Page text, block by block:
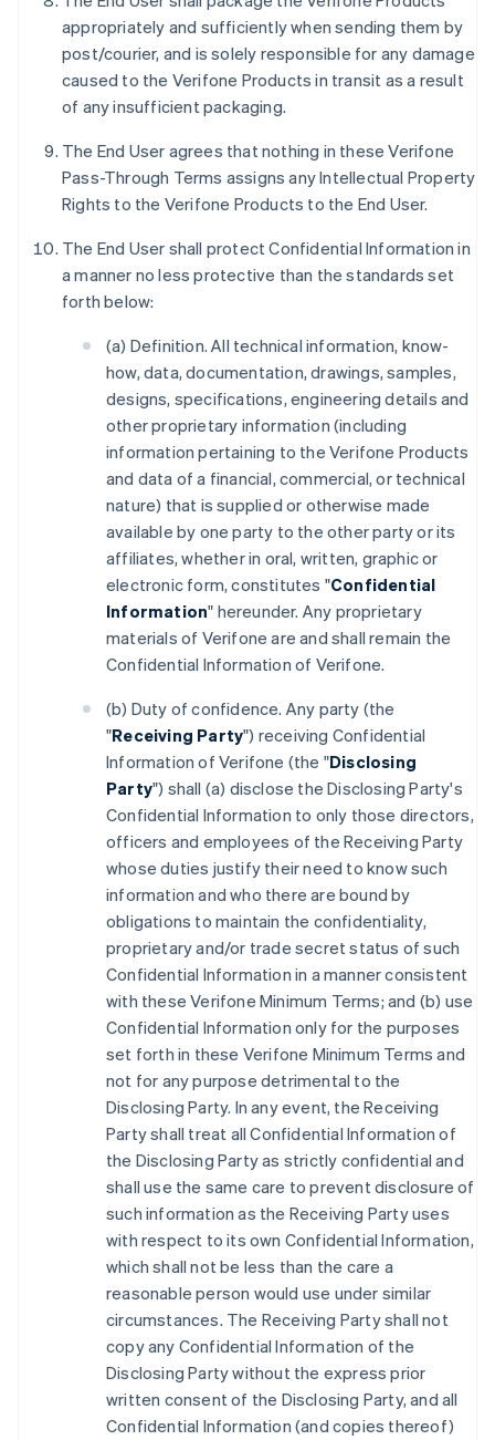
appropriately and sufficiently when sending them by
post/courier, and is solely responsible for any damage
caused to the Verifone Products in transit as a result
of any insufficient packaging.
The End User agrees that nothing in these Verifone
Pass-Through Terms assigns any Intellectual Property
Rights to the Verifone Products to the End User.
The End User shall protect Confidential Information in
a manner no less protective than the standards set
forth below:
(a) Definition. All technical information, know-
how, data, documentation, drawings, samples,
designs, specifications, engineering details and
other proprietary information (including
information pertaining to the Verifone Products
and data of a financial, commercial, or technical
nature) that is supplied or otherwise made
available by one party to the other party or its
affiliates, whether in oral, written, graphic or
electronic form, constitutes "Confidential
Information" hereunder. Any proprietary
materials of Verifone are and shall remain the
Confidential Information of Verifone.
(b) Duty of confidence. Any party (the
"Receiving Party") receiving Confidential
Information of Verifone (the "Disclosing
Party") shall (a) disclose the Disclosing Party's
Confidential Information to only those directors,
officers and employees of the Receiving Party
whose duties justify their need to know such
information and who there are bound by
obligations to maintain the confidentiality,
proprietary and/or trade secret status of such
Confidential Information in a manner consistent
with these Verifone Minimum Terms; and (b) use
Confidential Information only for the purposes
set forth in these Verifone Minimum Terms and
not for any purpose detrimental to the
Disclosing Party. In any event, the Receiving
Party shall treat all Confidential Information of
the Disclosing Party as strictly confidential and
shall use the same care to prevent disclosure of
such information as the Receiving Party uses
with respect to its own Confidential Information,
which shall not be less than the care a
reasonable person would use under similar
circumstances. The Receiving Party shall not
copy any Confidential Information of the
Disclosing Party without the express prior
written consent of the Disclosing Party, and all
Confidential Information (and copies thereof)